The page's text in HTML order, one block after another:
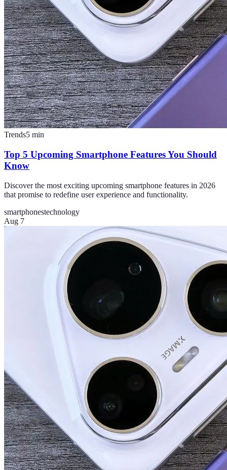
Trends5 min
Top 5 Upcoming Smartphone Features You Should
Know
Discover the most exciting upcoming smartphone features in 2026
that promise to redefine user experience and functionality.
smartphonestechnology
Aug 7